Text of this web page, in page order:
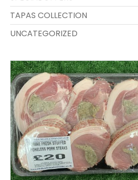
TAPAS COLLECTION
UNCATEGORIZED